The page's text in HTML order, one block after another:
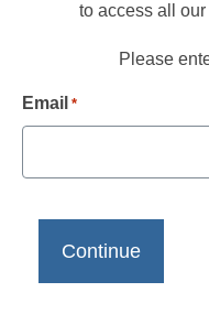
to access all
Please
Email *